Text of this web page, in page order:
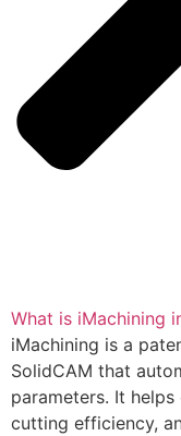
What is iMachining
iMachining is a
SolidCAM that
parameters. It
cutting efficiency,